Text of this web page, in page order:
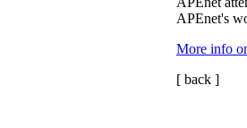
APEnet's
More info
[ back ]